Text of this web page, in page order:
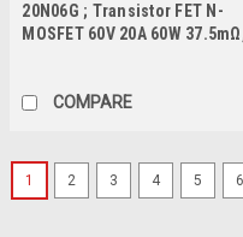
20N06G ; Transistor FET N-
MOSFET 60V 20A 60W
COMPARE
1 2 3 4 5 6